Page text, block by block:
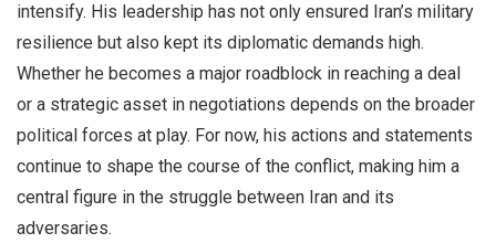
intensify. His leadership has not only ensured Iran’s military
resilience but also kept its diplomatic demands high.
Whether he becomes a major roadblock in reaching a deal
or a strategic asset in negotiations depends on the broader
political forces at play. For now, his actions and statements
continue to shape the course of the conflict, making him a
central figure in the struggle between Iran and its
adversaries.